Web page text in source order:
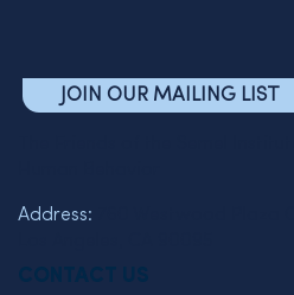
Address:
JOIN OUR MAILING LIST